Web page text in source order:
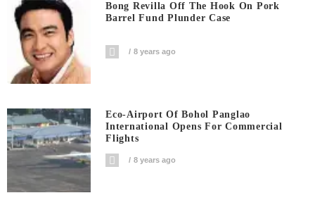
Bong Revilla Off The Hook On Pork
Barrel Fund Plunder Case
8 years ago
Eco-Airport Of Bohol Panglao
International Opens For Commercial
Flights
8 years ago